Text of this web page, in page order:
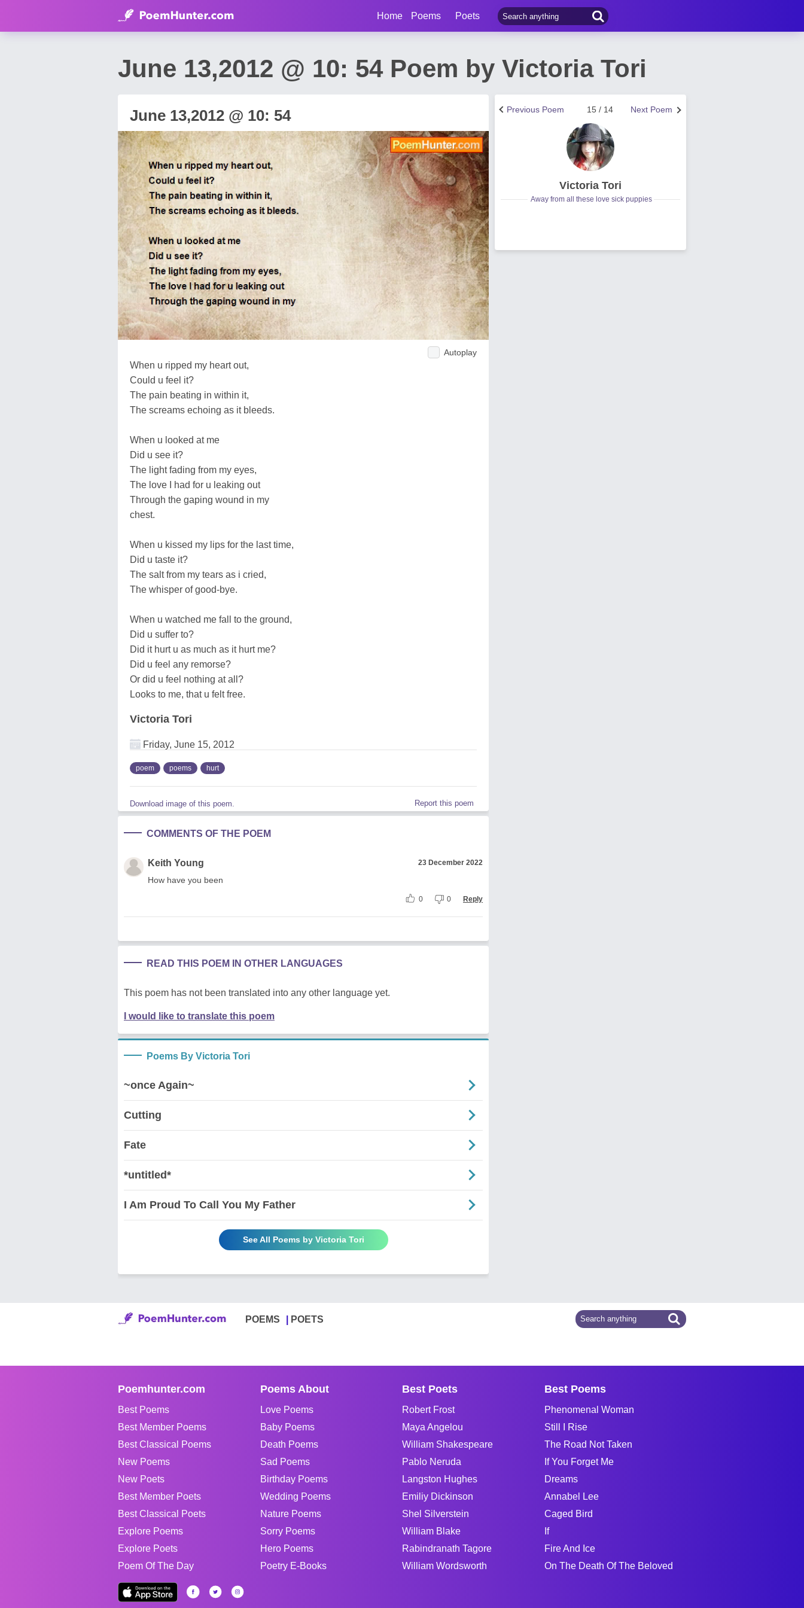
Home Poems Poets
June 13,2012 @ 10: 54 Poem by Victoria Tori
June 13,2012 @ 10: 54
Autoplay
When u ripped my heart out,
Could u feel it?
The pain beating in within it,
The screams echoing as it bleeds.
When u looked at me
Did u see it?
The light fading from my eyes,
The love I had for u leaking out
Through the gaping wound in my
chest.
When u kissed my lips for the last time,
Did u taste it?
The salt from my tears as i cried,
The whisper of good-bye.
When u watched me fall to the ground,
Did u suffer to?
Did it hurt u as much as it hurt me?
Did u feel any remorse?
Or did u feel nothing at all?
Looks to me, that u felt free.
Victoria Tori
Friday, June 15, 2012
poem poems hurt
Download image of this poem. Report this poem
COMMENTS OF THE POEM
Keith Young 23 December 2022
How have you been
0 0 Reply
READ THIS POEM IN OTHER LANGUAGES
This poem has not been translated into any other language yet.
I would like to translate this poem
Poems By Victoria Tori
~once Again~
Cutting
Fate
*untitled*
I Am Proud To Call You My Father
See All Poems by Victoria Tori
Next Poem
15 / 14
Previous Poem
Victoria Tori
Away from all these love sick puppies
POEMS POETS
Poemhunter.com
Best Poems
Best Member Poems
Best Classical Poems
New Poems
New Poets
Best Member Poets
Best Classical Poets
Explore Poems
Explore Poets
Poem Of The Day
Poems About
Love Poems
Baby Poems
Death Poems
Sad Poems
Birthday Poems
Wedding Poems
Nature Poems
Sorry Poems
Hero Poems
Poetry E-Books
Best Poets
Robert Frost
Maya Angelou
William Shakespeare
Pablo Neruda
Langston Hughes
Emiliy Dickinson
Shel Silverstein
William Blake
Rabindranath Tagore
William Wordsworth
Best Poems
Phenomenal Woman
Still I Rise
The Road Not Taken
If You Forget Me
Dreams
Annabel Lee
Caged Bird
If
Fire And Ice
On The Death Of The Beloved